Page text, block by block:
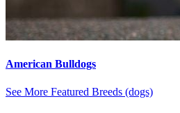
American Bulldogs
See More Featured Breeds (dogs)